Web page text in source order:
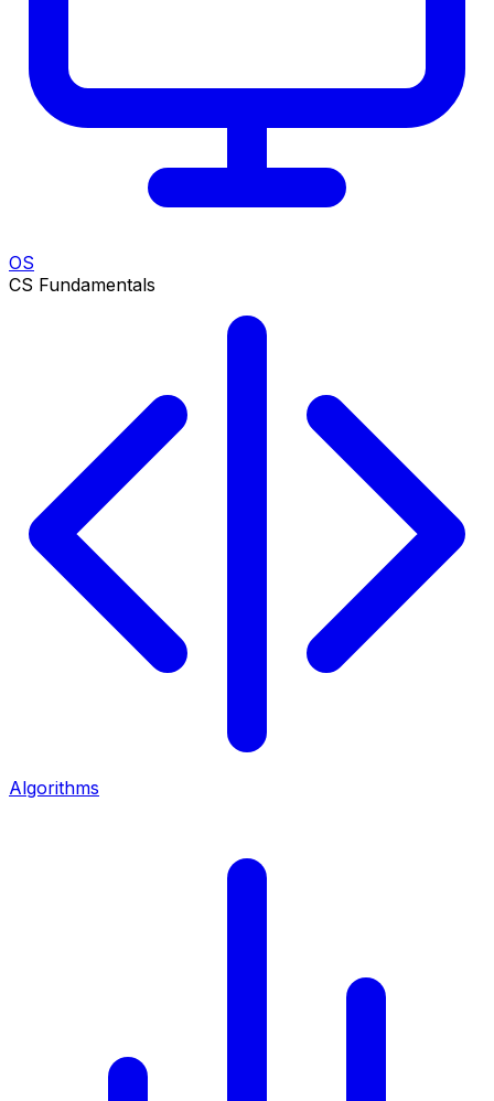
OS
CS Fundamentals
Algorithms